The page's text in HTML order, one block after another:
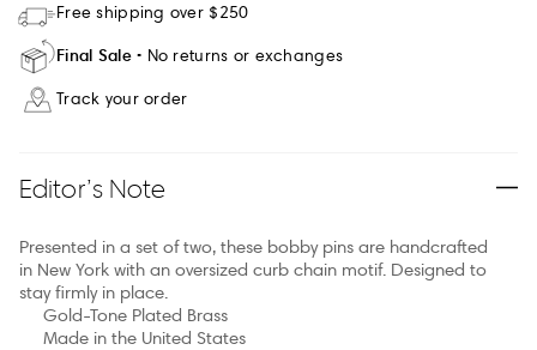
Free shipping over $250
Final Sale No returns or exchanges
Track your order
Editor’s Note
Presented in a set of two, these bobby pins are handcrafted
in New York with an oversized curb chain motif. Designed to
stay firmly in place.
Gold-Tone Plated Brass
Made in the United States